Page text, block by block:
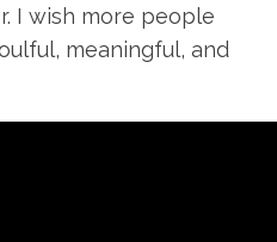
I wish more people
meaningful, and